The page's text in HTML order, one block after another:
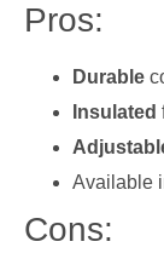
Pros:
Durable
Insulated
Available
Cons: